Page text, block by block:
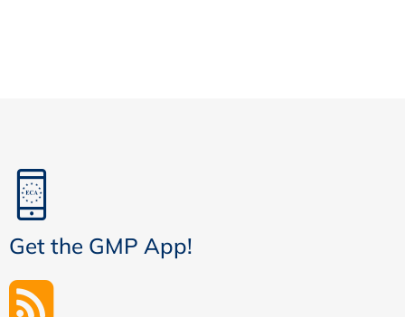
Get the GMP App!